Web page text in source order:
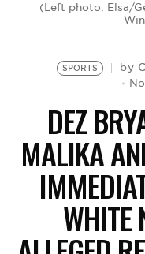
(Left photo: Elsa/
SPORTS by
DEZ
MALIKA
WHITE